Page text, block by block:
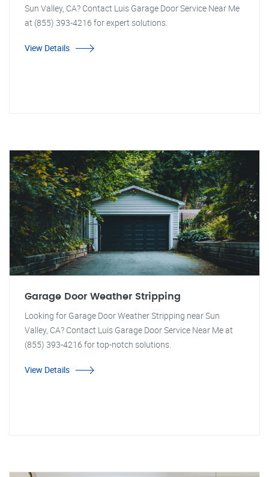
Sun Valley, CA? Contact Luis Garage Door Service Near Me
at (855) 393-4216 for expert solutions.
View Details
Garage Door Weather Stripping
Looking for Garage Door Weather Stripping near Sun
Valley, CA? Contact Luis Garage Door Service Near Me at
(855) 393-4216 for top-notch solutions.
View Details